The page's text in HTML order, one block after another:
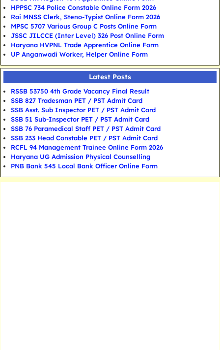
HPPSC 734 Police Constable Online Form 2026
Rai MNSS Clerk, Steno-Typist Online Form 2026
MPSC 5707 Various Group C Posts Online Form
JSSC JILCCE (Inter Level) 326 Post Online Form
Haryana HVPNL Trade Apprentice Online Form
UP Anganwadi Worker, Helper Online Form
Latest Posts
RSSB 53750 4th Grade Vacancy Final Result
SSB 827 Tradesman PET / PST Admit Card
SSB Asst. Sub Inspector PET / PST Admit Card
SSB 51 Sub-Inspector PET / PST Admit Card
SSB 76 Paramedical Staff PET / PST Admit Card
SSB 233 Head Constable PET / PST Admit Card
RCFL 94 Management Trainee Online Form 2026
Haryana UG Admission Physical Counselling
PNB Bank 545 Local Bank Officer Online Form